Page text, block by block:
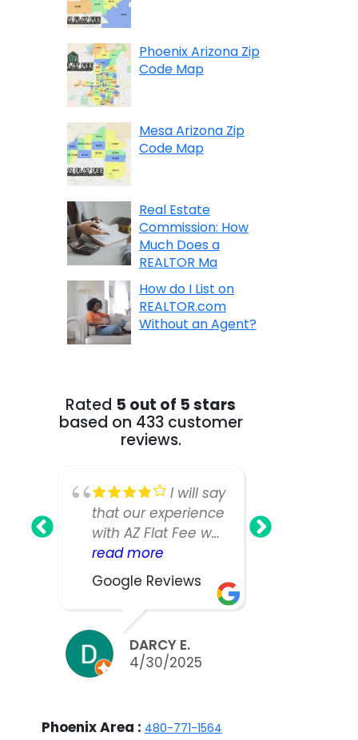
Phoenix Arizona Zip
Code Map
Mesa Arizona Zip
Code Map
Real Estate
Commission: How
Much Does a
REALTOR Ma
How do I List on
REALTOR.com
Without an Agent?
Rated 5 out of 5 stars
based on 433 customer
reviews.
I will say
that our experience
with AZ Flat Fee was
nearly perfect,
however, our listing
manager was not
as responsive or
easy to work with
as we would have
liked. We did sell
asking, but thinking
read more
Google Reviews
DARCY E.
4/30/2025
Phoenix Area : 480-771-1564